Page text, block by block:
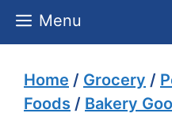
Menu
Home / Grocery /
Foods / Bakery